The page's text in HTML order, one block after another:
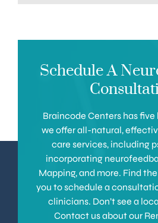
Schedule A
Braincode Centers has
we offer all-natural,
care services, including
incorporating
Mapping, and more. Find
you to schedule a
clinicians. Don’t see a
Contact us about our